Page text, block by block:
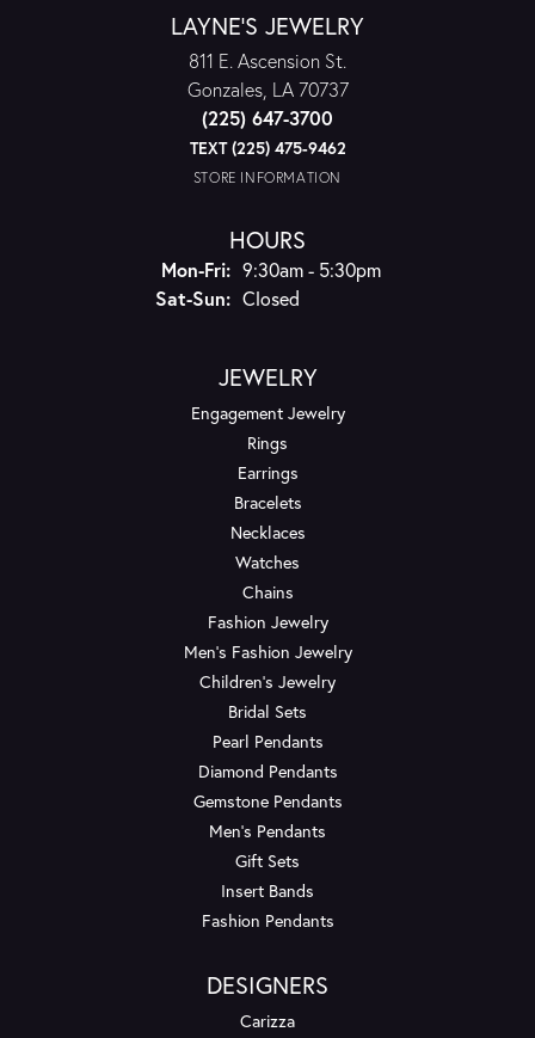
LAYNE'S JEWELRY
811 E. Ascension St.
Gonzales, LA 70737
(225) 647-3700
TEXT (225) 475-9462
STORE INFORMATION
HOURS
Mon-Fri:Monday - Friday:
9:30am - 5:30pm
Sat-Sun:Saturday - Sunday:
Closed
JEWELRY
Engagement Jewelry
Rings
Earrings
Bracelets
Necklaces
Watches
Chains
Fashion Jewelry
Men's Fashion Jewelry
Children's Jewelry
Bridal Sets
Pearl Pendants
Diamond Pendants
Gemstone Pendants
Men's Pendants
Gift Sets
Insert Bands
Fashion Pendants
DESIGNERS
Carizza